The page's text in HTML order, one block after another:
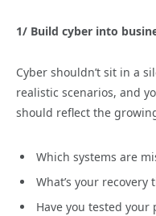
1/ Build cyber into
Cyber shouldn’t sit in a
realistic scenarios, and
should reflect the
Which systems are
What’s your recovery
Have you tested